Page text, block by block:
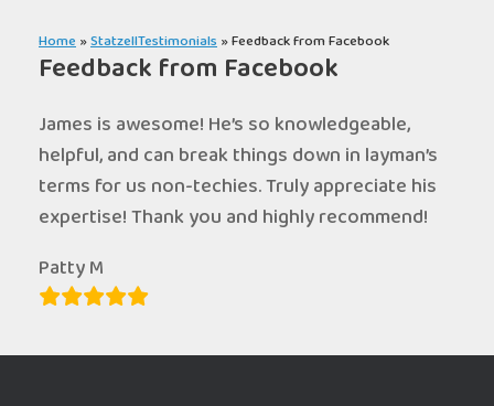
Home»StatzellTestimonials»Feedback from Facebook
Feedback from Facebook
James is awesome! He’s so knowledgeable,
helpful, and can break things down in layman’s
terms for us non-techies. Truly appreciate his
expertise! Thank you and highly recommend!
Patty M